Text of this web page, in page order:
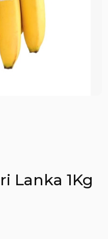
Lanka 1Kg